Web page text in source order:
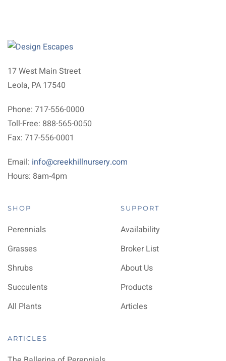
17 West Main Street
Leola, PA 17540
Phone: 717-556-0000
Toll-Free: 888-565-0050
Fax: 717-556-0001
Email: info@creekhillnursery.com
Hours: 8am-4pm
SHOP
Perennials
Grasses
Shrubs
Succulents
All Plants
SUPPORT
Availability
Broker List
About Us
Products
Articles
ARTICLES